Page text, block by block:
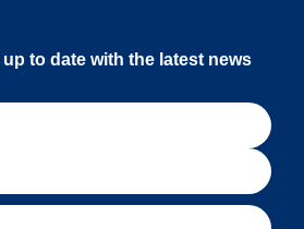
to date with the latest news